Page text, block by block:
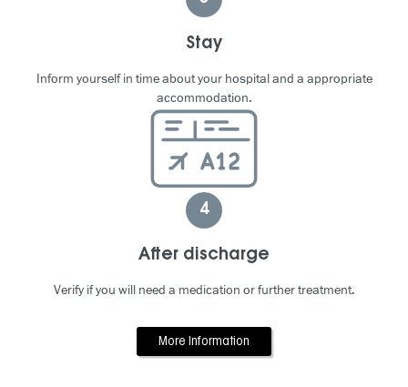
Stay
Inform yourself in time about your hospital and a appropriate
accommodation.
4
After discharge
Verify if you will need a medication or further treatment.
More Information